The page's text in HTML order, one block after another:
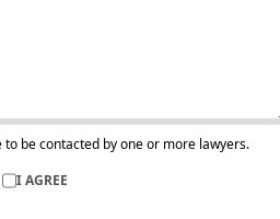
be contacted by one or more lawyers.
I AGREE